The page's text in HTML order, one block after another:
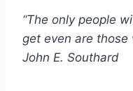
“The only people
get even are those
John E. Southard